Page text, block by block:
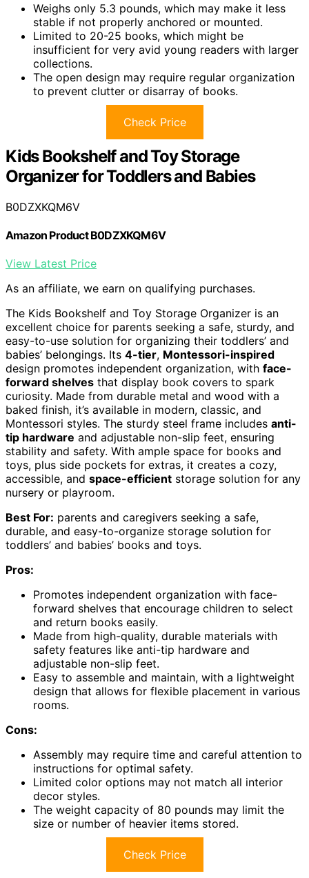
Weighs only 5.3 pounds, which may make it less
stable if not properly anchored or mounted.
Limited to 20-25 books, which might be
insufficient for very avid young readers with larger
collections.
The open design may require regular organization
to prevent clutter or disarray of books.
Check Price
Kids Bookshelf and Toy Storage
Organizer for Toddlers and Babies
B0DZXKQM6V
Amazon Product B0DZXKQM6V
View Latest Price
As an affiliate, we earn on qualifying purchases.
The Kids Bookshelf and Toy Storage Organizer is an
excellent choice for parents seeking a safe, sturdy, and
easy-to-use solution for organizing their toddlers’ and
babies’ belongings. Its 4-tier, Montessori-inspired
design promotes independent organization, with face-
forward shelves that display book covers to spark
curiosity. Made from durable metal and wood with a
baked finish, it’s available in modern, classic, and
Montessori styles. The sturdy steel frame includes anti-
tip hardware and adjustable non-slip feet, ensuring
stability and safety. With ample space for books and
toys, plus side pockets for extras, it creates a cozy,
accessible, and space-efficient storage solution for any
nursery or playroom.
Best For: parents and caregivers seeking a safe,
durable, and easy-to-organize storage solution for
toddlers’ and babies’ books and toys.
Pros:
Promotes independent organization with face-
forward shelves that encourage children to select
and return books easily.
Made from high-quality, durable materials with
safety features like anti-tip hardware and
adjustable non-slip feet.
Easy to assemble and maintain, with a lightweight
design that allows for flexible placement in various
rooms.
Cons:
Assembly may require time and careful attention to
instructions for optimal safety.
Limited color options may not match all interior
decor styles.
The weight capacity of 80 pounds may limit the
size or number of heavier items stored.
Check Price